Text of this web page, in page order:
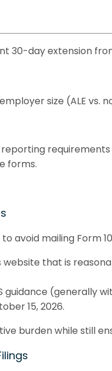
30-day extension
size (ALE vs.
forms.
avoid mailing Form
that is
guidance (generally
15, 2026.
burden while still